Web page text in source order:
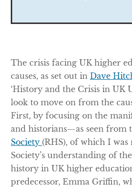
The crisis facing UK higher
causes, as set out inDave
‘History and the Crisis in UK
look to move on from the
First, by focusing on the
and historians—as seen from
Society(RHS), of which I
Society’s understanding of
history in UK higher
predecessor, Emma Griffin,